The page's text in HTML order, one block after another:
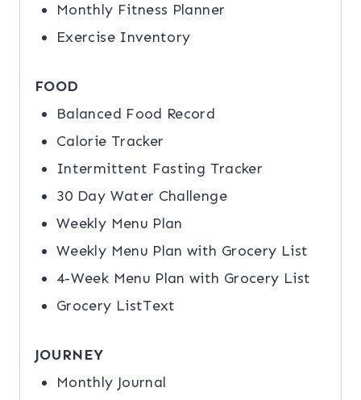
Monthly Fitness Planner
Exercise Inventory
FOOD
Balanced Food Record
Calorie Tracker
Intermittent Fasting Tracker
30 Day Water Challenge
Weekly Menu Plan
Weekly Menu Plan with Grocery List
4-Week Menu Plan with Grocery List
Grocery ListText
JOURNEY
Monthly Journal